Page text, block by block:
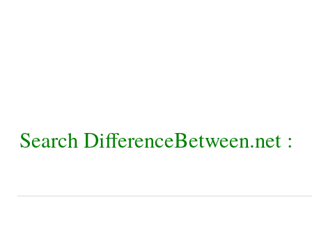
Search DifferenceBetween.net :